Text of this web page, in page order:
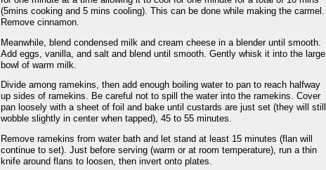
(5mins cooking and 5 mins cooling). This can be done while making the carmel.
Remove cinnamon.
Meanwhile, blend condensed milk and cream cheese in a blender until smooth.
Add eggs, vanilla, and salt and blend until smooth. Gently whisk it into the large
bowl of warm milk.
Divide among ramekins, then add enough boiling water to pan to reach halfway
up sides of ramekins. Be careful not to spill the water into the ramekins. Cover
pan loosely with a sheet of foil and bake until custards are just set (they will still
wobble slightly in center when tapped), 45 to 55 minutes.
Remove ramekins from water bath and let stand at least 15 minutes (flan will
continue to set). Just before serving (warm or at room temperature), run a thin
knife around flans to loosen, then invert onto plates.